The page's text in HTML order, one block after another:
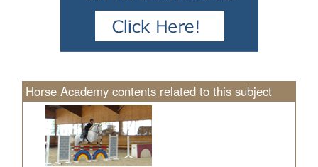
Horse Academy contents related to this subject